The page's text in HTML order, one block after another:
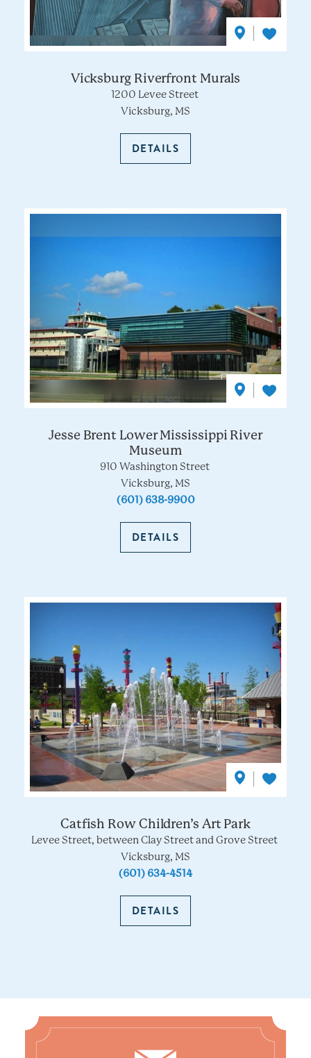
Vicksburg Riverfront Murals
1200 Levee Street
Vicksburg, MS
DETAILS
Jesse Brent Lower Mississippi River
Museum
910 Washington Street
Vicksburg, MS
(601) 638-9900
DETAILS
Catfish Row Children’s Art Park
Levee Street, between Clay Street and Grove Street
Vicksburg, MS
(601) 634-4514
DETAILS